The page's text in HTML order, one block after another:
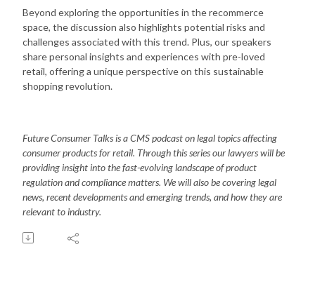
Beyond exploring the opportunities in the recommerce
space, the discussion also highlights potential risks and
challenges associated with this trend. Plus, our speakers
share personal insights and experiences with pre-loved
retail, offering a unique perspective on this sustainable
shopping revolution.
Future Consumer Talks is a CMS podcast on legal topics affecting
consumer products for retail. Through this series our lawyers will be
providing insight into the fast-evolving landscape of product
regulation and compliance matters. We will also be covering legal
news, recent developments and emerging trends, and how they are
relevant to industry.